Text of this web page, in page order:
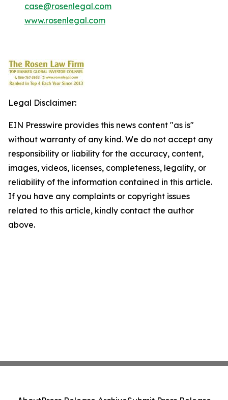
case@rosenlegal.com
www.rosenlegal.com
Legal Disclaimer:
EIN Presswire provides this news content "as is"
without warranty of any kind. We do not accept any
responsibility or liability for the accuracy, content,
images, videos, licenses, completeness, legality, or
reliability of the information contained in this article.
If you have any complaints or copyright issues
related to this article, kindly contact the author
above.